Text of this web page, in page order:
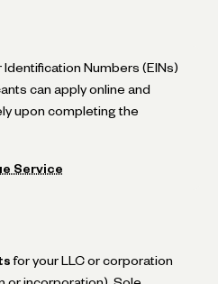
Identification Numbers (EINs)
can apply online and
upon completing the
Service
for your LLC or corporation
or incorporation). Sole